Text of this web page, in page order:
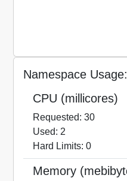
Namespace
CPU (millicores)
Requested: 30
Used: 2
Hard Limits: 0
Memory